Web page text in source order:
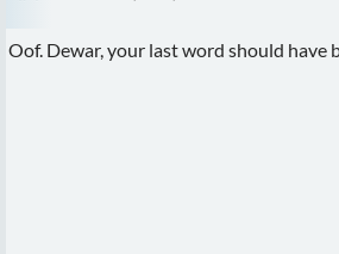
Oof. Dewar, your last word should